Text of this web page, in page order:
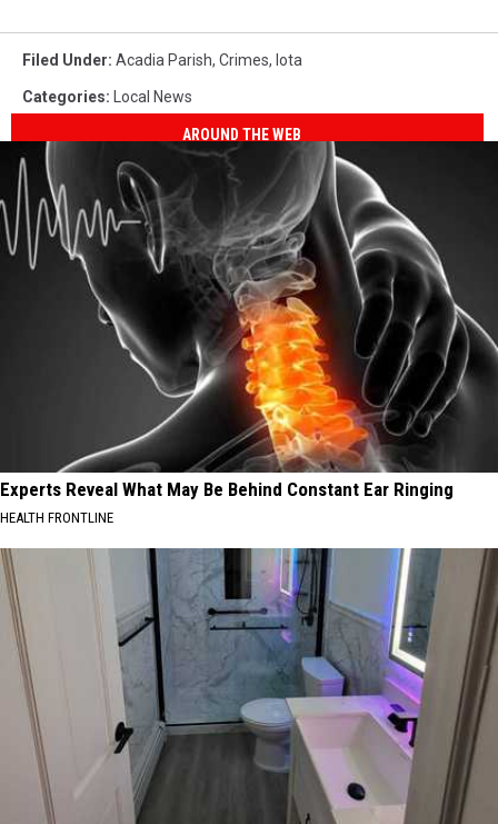
Filed Under: Acadia Parish, Crimes, Iota
Categories: Local News
AROUND THE WEB
Experts Reveal What May Be Behind Constant Ear Ringing
HEALTH FRONTLINE